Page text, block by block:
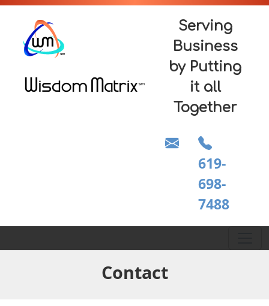
Serving
Business
by Putting
it all
Together
619-
698-
7488
Contact